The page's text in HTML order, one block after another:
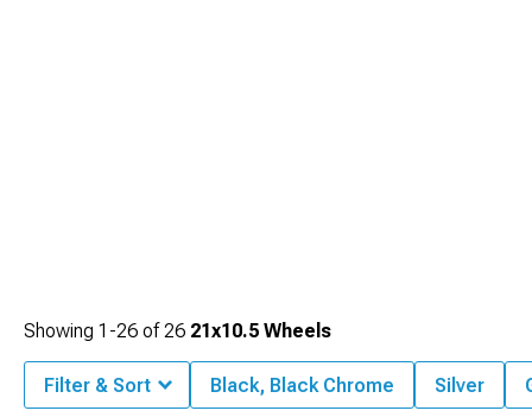
Showing 1-26 of26 21x10.5 Wheels
Filter & Sort Black, Black Chrome Silver